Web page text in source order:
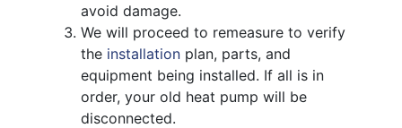
avoid damage.
We will proceed to remeasure to verify
the installation plan, parts, and
equipment being installed. If all is in
order, your old heat pump will be
disconnected.